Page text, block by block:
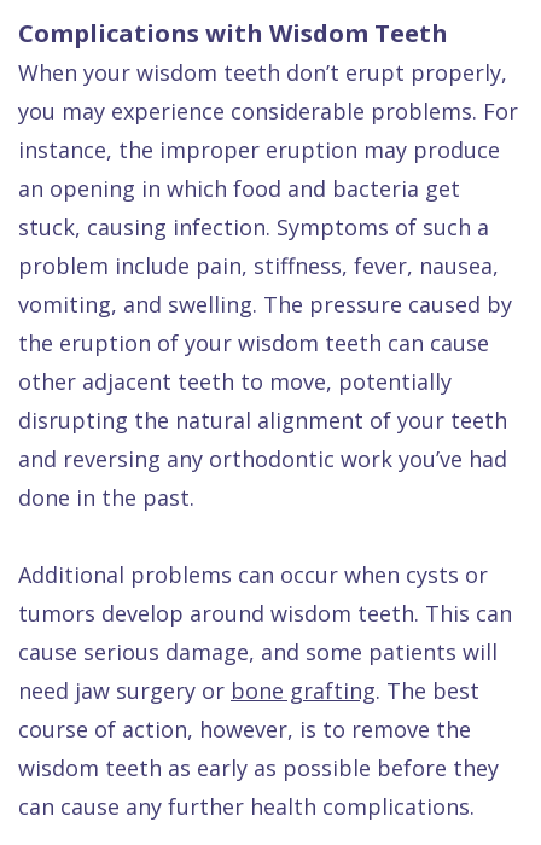
Complications with Wisdom Teeth
When your wisdom teeth don’t erupt properly,
you may experience considerable problems. For
instance, the improper eruption may produce
an opening in which food and bacteria get
stuck, causing infection. Symptoms of such a
problem include pain, stiffness, fever, nausea,
vomiting, and swelling. The pressure caused by
the eruption of your wisdom teeth can cause
other adjacent teeth to move, potentially
disrupting the natural alignment of your teeth
and reversing any orthodontic work you’ve had
done in the past.
Additional problems can occur when cysts or
tumors develop around wisdom teeth. This can
cause serious damage, and some patients will
need jaw surgery or bone grafting. The best
course of action, however, is to remove the
wisdom teeth as early as possible before they
can cause any further health complications.